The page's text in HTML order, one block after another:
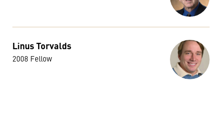
Linus Torvalds
2008 Fellow